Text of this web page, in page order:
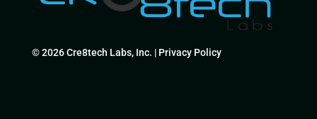
© 2026 Cre8tech Labs, Inc. | Privacy Policy